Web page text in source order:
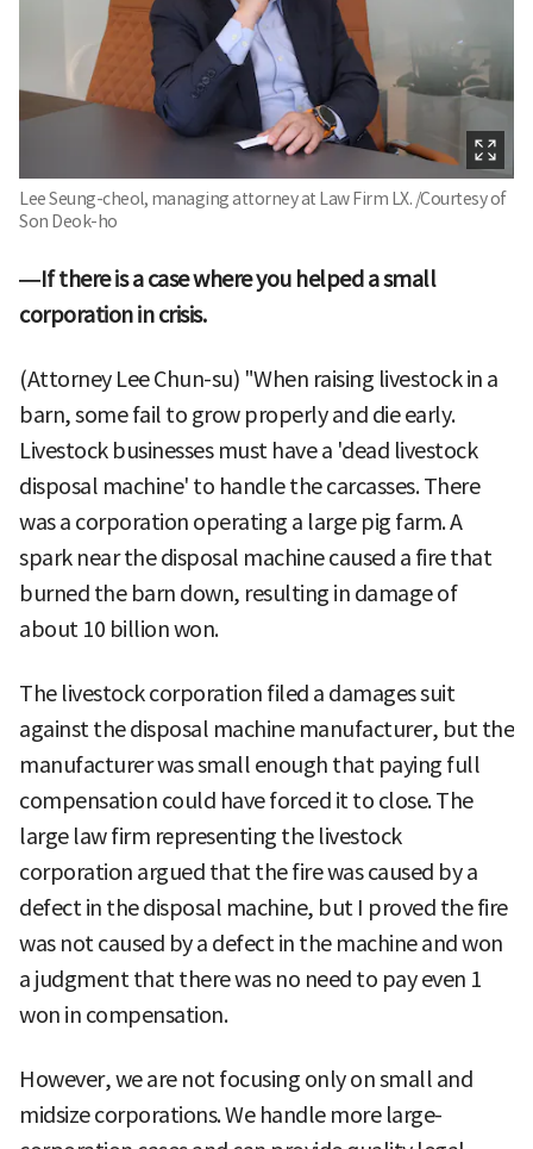
Lee Seung-cheol, managing attorney at Law Firm LX. /Courtesy of
Son Deok-ho
—If there is a case where you helped a small
corporation in crisis.
(Attorney Lee Chun-su) "When raising livestock in a
barn, some fail to grow properly and die early.
Livestock businesses must have a 'dead livestock
disposal machine' to handle the carcasses. There
was a corporation operating a large pig farm. A
spark near the disposal machine caused a fire that
burned the barn down, resulting in damage of
about 10 billion won.
The livestock corporation filed a damages suit
against the disposal machine manufacturer, but the
manufacturer was small enough that paying full
compensation could have forced it to close. The
large law firm representing the livestock
corporation argued that the fire was caused by a
defect in the disposal machine, but I proved the fire
was not caused by a defect in the machine and won
a judgment that there was no need to pay even 1
won in compensation.
However, we are not focusing only on small and
midsize corporations. We handle more large-